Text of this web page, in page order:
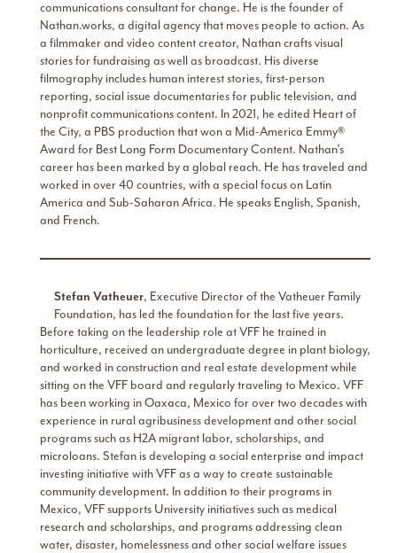
communications consultant for change. He is the founder of
Nathan.works, a digital agency that moves people to action. As
a filmmaker and video content creator, Nathan crafts visual
stories for fundraising as well as broadcast. His diverse
filmography includes human interest stories, first-person
reporting, social issue documentaries for public television, and
nonprofit communications content. In 2021, he edited Heart of
the City, a PBS production that won a Mid-America Emmy®
Award for Best Long Form Documentary Content. Nathan’s
career has been marked by a global reach. He has traveled and
worked in over 40 countries, with a special focus on Latin
America and Sub-Saharan Africa. He speaks English, Spanish,
and French.
Stefan Vatheuer, Executive Director of the Vatheuer Family
Foundation, has led the foundation for the last five years.
Before taking on the leadership role at VFF he trained in
horticulture, received an undergraduate degree in plant biology,
and worked in construction and real estate development while
sitting on the VFF board and regularly traveling to Mexico. VFF
has been working in Oaxaca, Mexico for over two decades with
experience in rural agribusiness development and other social
programs such as H2A migrant labor, scholarships, and
microloans. Stefan is developing a social enterprise and impact
investing initiative with VFF as a way to create sustainable
community development. In addition to their programs in
Mexico, VFF supports University initiatives such as medical
research and scholarships, and programs addressing clean
water, disaster, homelessness and other social welfare issues